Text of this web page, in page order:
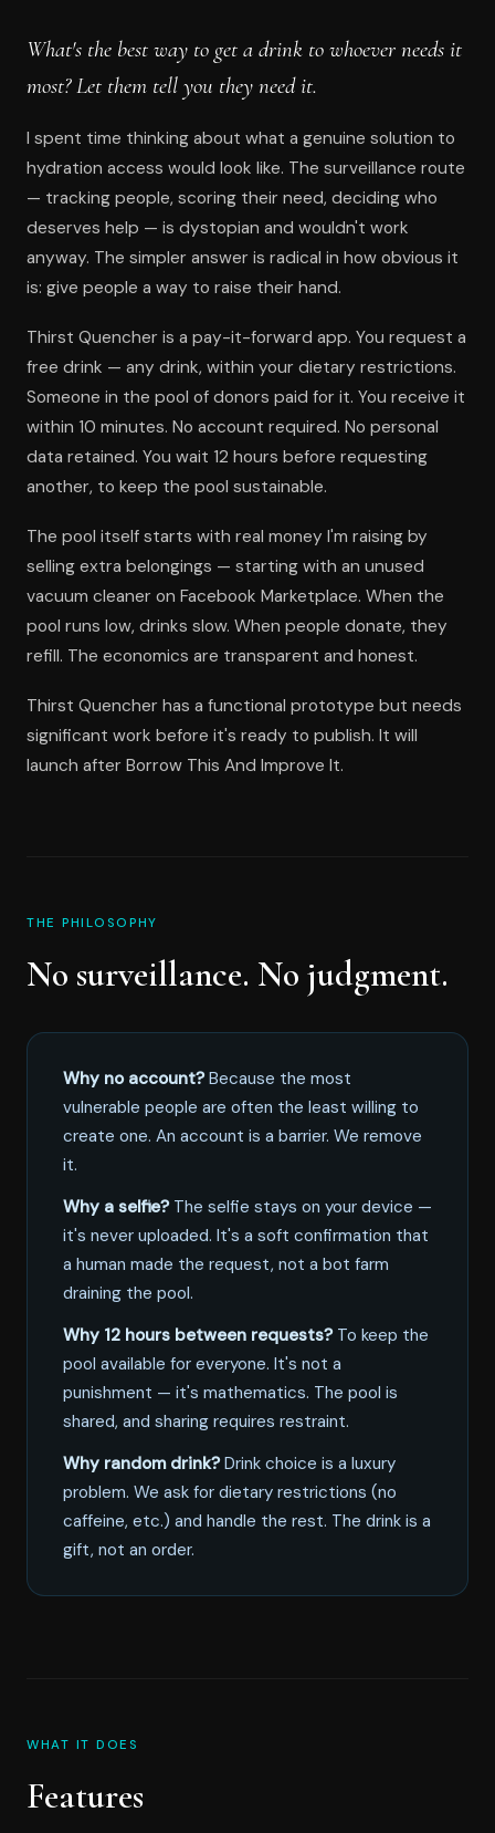
What's the best way to get a drink to whoever needs it
most? Let them tell you they need it.
I spent time thinking about what a genuine solution to
hydration access would look like. The surveillance route
— tracking people, scoring their need, deciding who
deserves help — is dystopian and wouldn't work
anyway. The simpler answer is radical in how obvious it
is: give people a way to raise their hand.
Thirst Quencher is a pay-it-forward app. You request a
free drink — any drink, within your dietary restrictions.
Someone in the pool of donors paid for it. You receive it
within 10 minutes. No account required. No personal
data retained. You wait 12 hours before requesting
another, to keep the pool sustainable.
The pool itself starts with real money I'm raising by
selling extra belongings — starting with an unused
vacuum cleaner on Facebook Marketplace. When the
pool runs low, drinks slow. When people donate, they
refill. The economics are transparent and honest.
Thirst Quencher has a functional prototype but needs
significant work before it's ready to publish. It will
launch after Borrow This And Improve It.
THE PHILOSOPHY
No surveillance. No judgment.
Why no account?Because the most
vulnerable people are often the least willing to
create one. An account is a barrier. We remove
it.
Why a selfie?The selfie stays on your device —
it's never uploaded. It's a soft confirmation that
a human made the request, not a bot farm
draining the pool.
Why 12 hours between requests?To keep the
pool available for everyone. It's not a
punishment — it's mathematics. The pool is
shared, and sharing requires restraint.
Why random drink?Drink choice is a luxury
problem. We ask for dietary restrictions (no
caffeine, etc.) and handle the rest. The drink is a
gift, not an order.
WHAT IT DOES
Features